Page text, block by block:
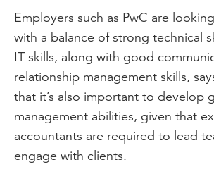
Employers such as PwC are
with a balance of strong technical
IT skills, along with good
relationship management skills,
that it’s also important to develop
management abilities, given that
accountants are required to lead
engage with clients.